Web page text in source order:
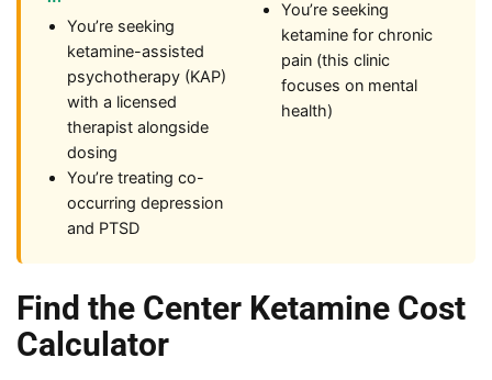
You’re seeking
ketamine-assisted
psychotherapy (KAP)
with a licensed
therapist alongside
dosing
You’re treating co-
occurring depression
and PTSD
You’re seeking
ketamine for chronic
pain (this clinic
focuses on mental
health)
Find the Center Ketamine Cost
Calculator